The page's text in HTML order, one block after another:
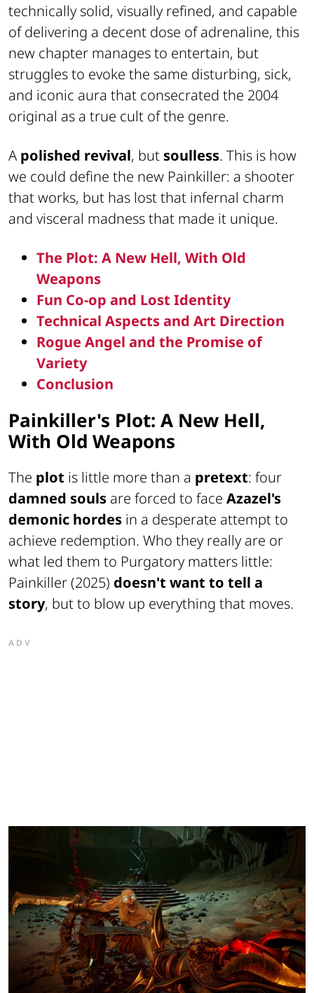
technically solid, visually refined, and capable
of delivering a decent dose of adrenaline, this
new chapter manages to entertain, but
struggles to evoke the same disturbing, sick,
and iconic aura that consecrated the 2004
original as a true cult of the genre.
A polished revival, but soulless. This is how
we could define the new Painkiller: a shooter
that works, but has lost that infernal charm
and visceral madness that made it unique.
The Plot: A New Hell, With Old
Weapons
Fun Co-op and Lost Identity
Technical Aspects and Art Direction
Rogue Angel and the Promise of
Variety
Conclusion
Painkiller's Plot: A New Hell,
With Old Weapons
The plot is little more than a pretext: four
damned souls are forced to face Azazel's
demonic hordes in a desperate attempt to
achieve redemption. Who they really are or
what led them to Purgatory matters little:
Painkiller (2025) doesn't want to tell a
story, but to blow up everything that moves.
ADV